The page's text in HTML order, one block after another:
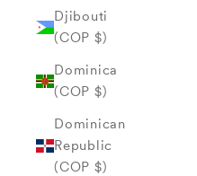
Djibouti
(COP $)
Dominica
(COP $)
Dominican
Republic
(COP $)